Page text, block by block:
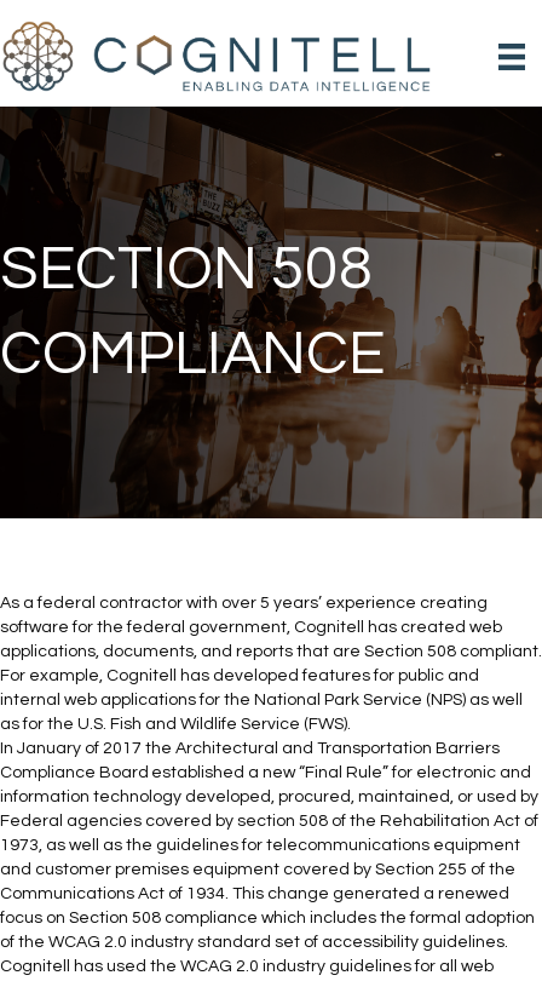
SECTION 508
COMPLIANCE
As a federal contractor with over 5 years’ experience creating
software for the federal government, Cognitell has created web
applications, documents, and reports that are Section 508 compliant.
For example, Cognitell has developed features for public and
internal web applications for the National Park Service (NPS) as well
as for the U.S. Fish and Wildlife Service (FWS).
In January of 2017 the Architectural and Transportation Barriers
Compliance Board established a new “Final Rule” for electronic and
information technology developed, procured, maintained, or used by
Federal agencies covered by section 508 of the Rehabilitation Act of
1973, as well as the guidelines for telecommunications equipment
and customer premises equipment covered by Section 255 of the
Communications Act of 1934. This change generated a renewed
focus on Section 508 compliance which includes the formal adoption
of the WCAG 2.0 industry standard set of accessibility guidelines.
Cognitell has used the WCAG 2.0 industry guidelines for all web